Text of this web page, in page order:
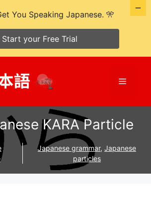
Menu
KARA Particle
Japanese grammar, Japanese
particles
You Speaking Japanese. 🎌
Start your Free Trial